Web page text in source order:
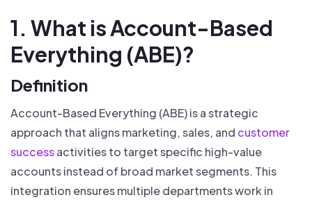
1. What is Account-Based
Everything (ABE)?
Definition
Account-Based Everything (ABE) is a strategic
approach that aligns marketing, sales, and customer
successactivities to target specific high-value
accounts instead of broad market segments. This
integration ensures multiple departments work in